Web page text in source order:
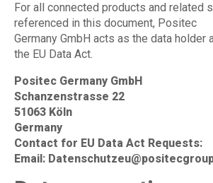
For all connected products and related
referenced in this document, Positec
Germany GmbH acts as the data holder
the EU Data Act.
Positec Germany GmbH
Schanzenstrasse 22
51063 Köln
Germany
Contact for EU Data Act Requests:
Email: